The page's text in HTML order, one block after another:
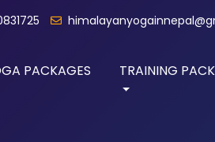
PACKAGES TRAINING